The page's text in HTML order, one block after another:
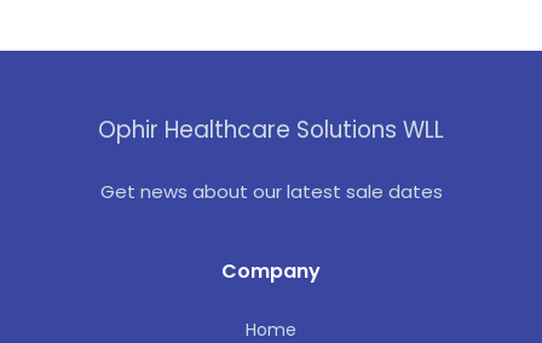
Ophir Healthcare Solutions WLL
Get news about our latest sale dates
Company
Home